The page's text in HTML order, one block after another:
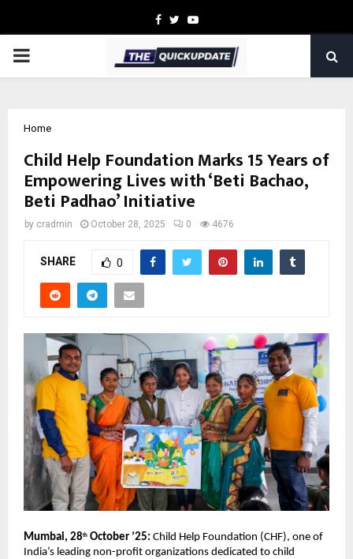
Facebook
TwitterYoutube
PRIMARY
Home
Child Help Foundation Marks 15 Years of
Empowering Lives with ‘Beti Bachao,
Beti Padhao’ Initiative
by cradmin October 28, 2025 0 4676
SHARE 0
Mumbai, 28th October ’25: Child Help Foundation (CHF), one of
India’s leading non-profit organizations dedicated to child